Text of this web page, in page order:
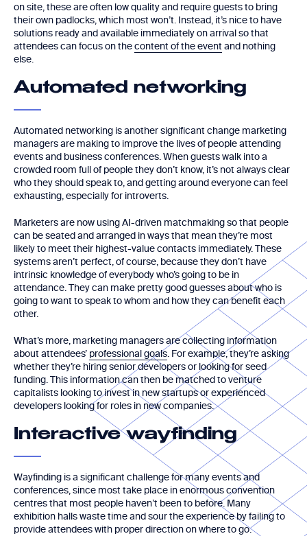
on site, these are often low quality and require guests to bring
their own padlocks, which most won’t. Instead, it’s nice to have
solutions ready and available immediately on arrival so that
attendees can focus on thecontent of the event and nothing
else.
Automated networking
Automated networking is another significant change marketing
managers are making to improve the lives of people attending
events and business conferences. When guests walk into a
crowded room full of people they don’t know, it’s not always clear
who they should speak to, and getting around everyone can feel
exhausting, especially for introverts.
Marketers are now using AI-driven matchmaking so that people
can be seated and arranged in ways that mean they’re most
likely to meet their highest-value contacts immediately. These
systems aren’t perfect, of course, because they don’t have
intrinsic knowledge of everybody who’s going to be in
attendance. They can make pretty good guesses about who is
going to want to speak to whom and how they can benefit each
other.
What’s more, marketing managers are collecting information
about attendees’ professional goals. For example, they’re asking
whether they’re hiring senior developers or looking for seed
funding. This information can then be matched to venture
capitalists looking to invest in new startups or experienced
developers looking for roles in new companies.
Interactive wayfinding
Wayfinding is a significant challenge for many events and
conferences, since most take place in enormous convention
centres that most people haven’t been to before. Many
exhibition halls waste time and sour the experience by failing to
provide attendees with proper direction on where to go.